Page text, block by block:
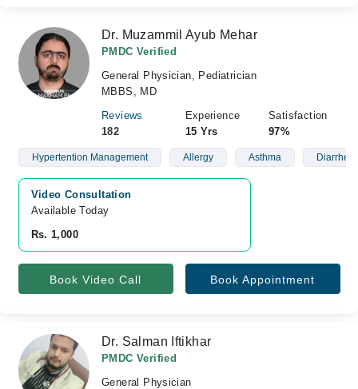
Dr. Muzammil Ayub Mehar
PMDC Verified
General Physician, Pediatrician
MBBS, MD
Reviews
182
Experience
15 Yrs
Satisfaction
97%
Hypertention Management Allergy Asthma Diarrhea
Video Consultation
Available Today
Rs. 1,000
Book Video Call Book Appointment
Dr. Salman Iftikhar
PMDC Verified
General Physician